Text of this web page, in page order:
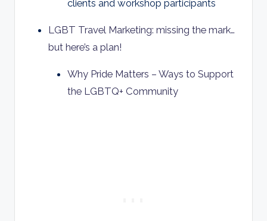
clients and workshop participants
LGBT Travel Marketing: missing the mark…
but here’s a plan!
Why Pride Matters – Ways to Support
the LGBTQ+ Community